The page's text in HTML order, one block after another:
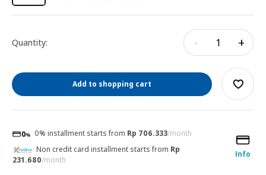
Quantity: - +
Add to shopping cart
0% installment starts from Rp 706.333/month
Info
Non credit card installment starts from Rp
231.680/month